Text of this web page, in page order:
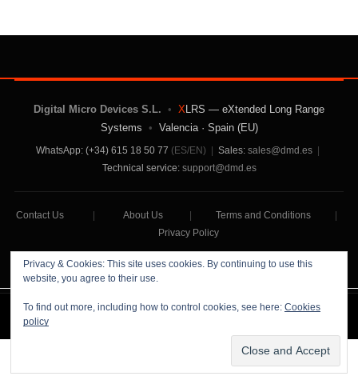
Privacy & Cookies: This site uses cookies. By continuing to use this
website, you agree to their use.
To find out more, including how to control cookies, see here: Cookies
policy
Digital Micro Devices S.L. • X LRS — eXtended Long Range
Systems • Valencia · Spain (EU)
WhatsApp: (+34) 615 18 50 77 (ES/EN) | Sales: sales@dmd.es |
Technical service: support@dmd.es
Contact Us | About Us | Terms and Conditions
|
Privacy Policy
Digital Micro Devices S.L Copyright © 2026